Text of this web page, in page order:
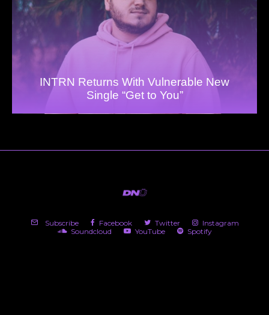
INTRN Returns With Vulnerable New
Single “Get to You”
Subscribe Facebook Twitter
Instagram
Soundcloud
YouTube Spotify